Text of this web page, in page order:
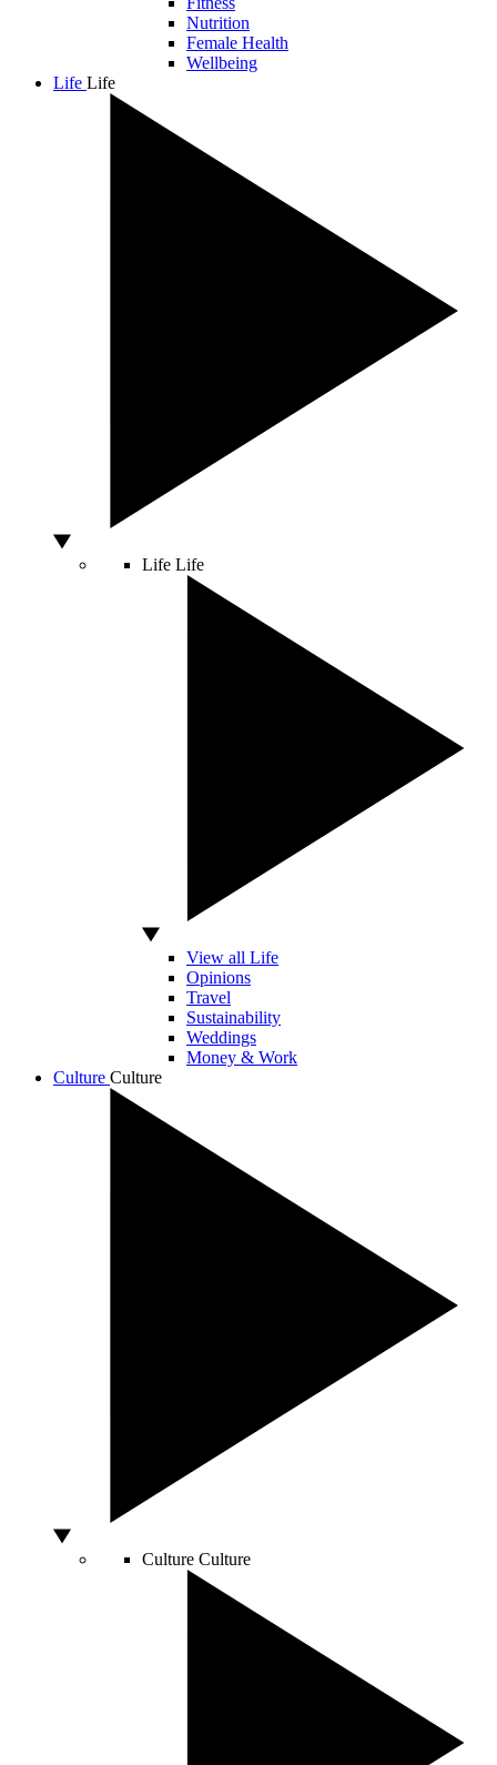
Nutrition
Female Health
Wellbeing
Life Life
Life Life
View all Life
Opinions
Travel
Sustainability
Weddings
Money & Work
Culture Culture
Culture Culture